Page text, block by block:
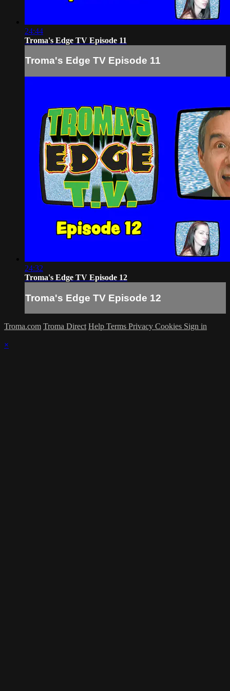
24:44
Troma's Edge TV Episode 11
Troma's Edge TV Episode 11
24:32
Troma's Edge TV Episode 12
Troma's Edge TV Episode 12
Troma.com Troma Direct Help Terms Privacy Cookies Sign in
×